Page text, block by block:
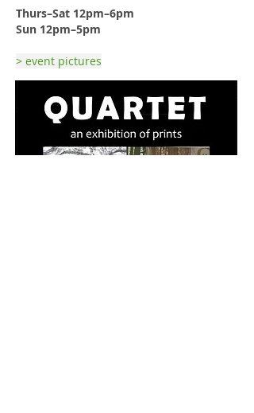
Thurs–Sat 12pm–6pm
Sun 12pm–5pm
> event pictures